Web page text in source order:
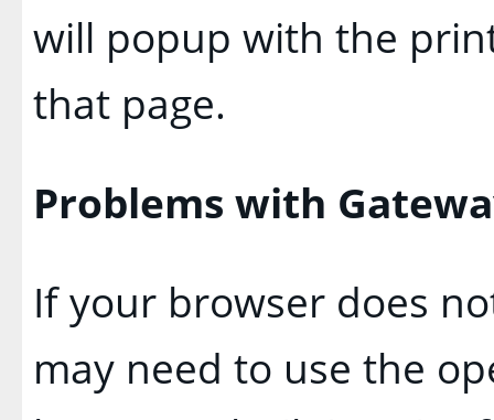
will popup with the
that page.
Problems with
If your browser does
may need to use the